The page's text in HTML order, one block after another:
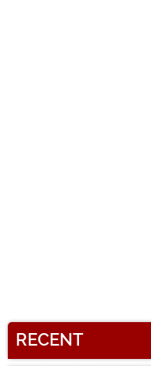
RECENT